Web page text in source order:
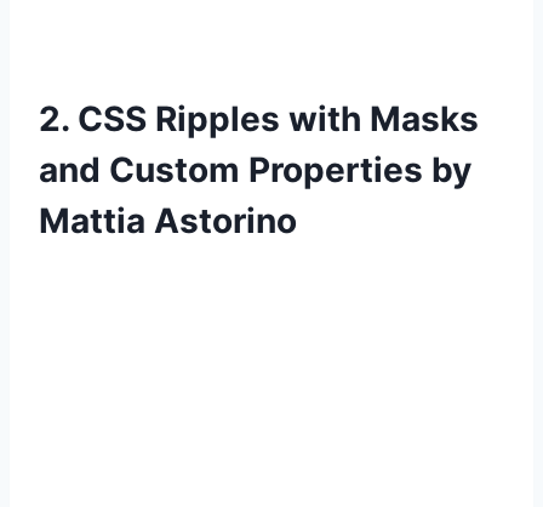
2. CSS Ripples with Masks
and Custom Properties by
Mattia Astorino